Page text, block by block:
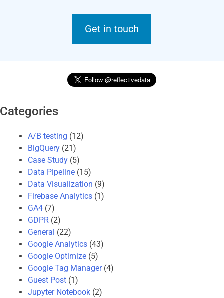
Get in touch
Categories
A/B testing (12)
BigQuery (21)
Case Study (5)
Data Pipeline (15)
Data Visualization (9)
Firebase Analytics (1)
GA4 (7)
GDPR (2)
General (22)
Google Analytics (43)
Google Optimize (5)
Google Tag Manager(4)
Guest Post (1)
Jupyter Notebook (2)